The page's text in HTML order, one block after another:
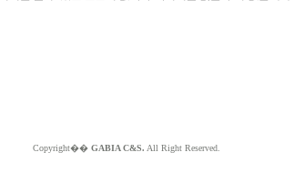
Copyright�� GABIA C&S. All Right Reserved.